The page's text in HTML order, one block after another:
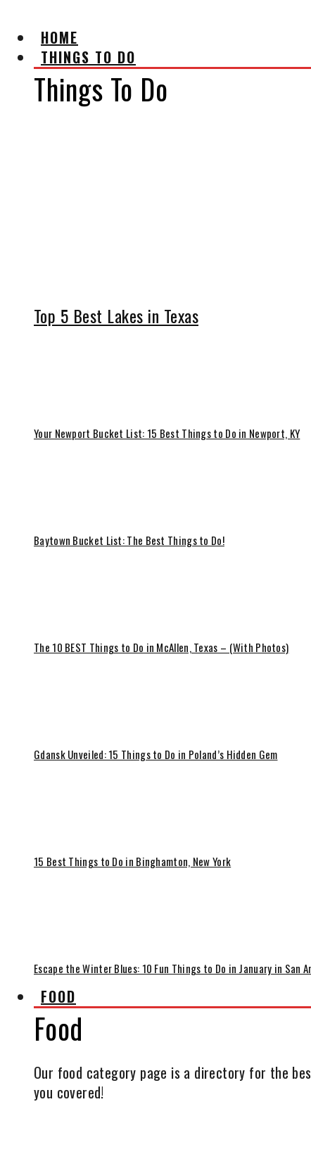
HOME
THINGS TO DO
Things To Do
Top 5 Best Lakes in Texas
Your Newport Bucket List: 15 Best Things to Do in Newport, KY
Baytown Bucket List: The Best Things to Do!
The 10 BEST Things to Do in McAllen, Texas – (With Photos)
Gdansk Unveiled: 15 Things to Do in Poland’s Hidden Gem
15 Best Things to Do in Binghamton, New York
Escape the Winter Blues: 10 Fun Things to Do in January in San
FOOD
Food
Our food category page is a directory for the
you covered!